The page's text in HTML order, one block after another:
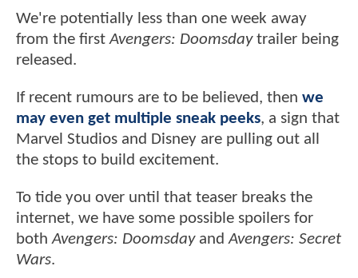
We're potentially less than one week away
from the firstAvengers: Doomsdaytrailer being
released.
If recent rumours are to be believed, then we
may even get multiple sneak peeks, a sign that
Marvel Studios and Disney are pulling out all
the stops to build excitement.
To tide you over until that teaser breaks the
internet, we have some possible spoilers for
bothAvengers: DoomsdayandAvengers: Secret
Wars.